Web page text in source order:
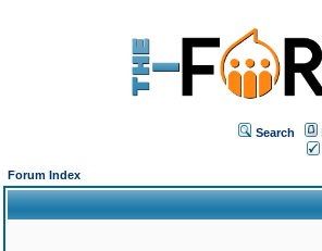
Search
Forum Index